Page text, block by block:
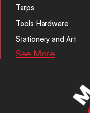
Tarps
Tools Hardware
Stationery and Art
See More